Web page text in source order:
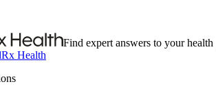
Find expert answers to your
Health